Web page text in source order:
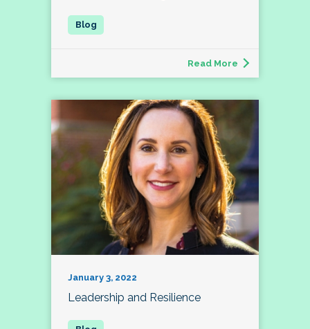
Read More
January 3, 2022
Leadership and Resilience